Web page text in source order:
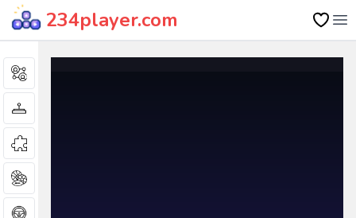
234player.com